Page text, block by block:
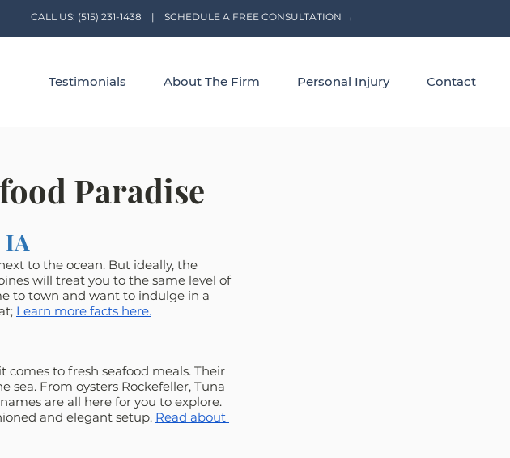
CALL US: (515) 231-1438 | SCHEDULE A FREE CONSULTATION →
Testimonials About The Firm Personal Injury Contact
Paradise
IA
to the ocean. But ideally, the
will treat you to the same level of
to town and want to indulge in a
Learn more facts here.
to fresh seafood meals. Their
sea. From oysters Rockefeller, Tuna
are all here for you to explore.
and elegant setup. Read about